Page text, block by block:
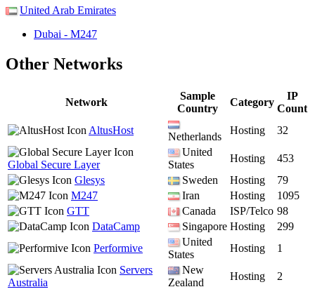
United Arab Emirates
Dubai - M247
Other Networks
Network
Sample
Country
Category
IP
Count
AltusHost
Netherlands
Hosting 32
Global Secure Layer
United
States
Hosting
453
Glesys
Sweden Hosting
79
M247
Iran Hosting
1095
GTT
Canada ISP/Telco 98
DataCamp
Singapore Hosting
299
Performive
United
States
Hosting
1
Servers
Australia
New
Zealand
Hosting 2